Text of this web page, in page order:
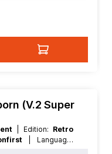
(V.2 Super
| Edition: Retro
| Language: